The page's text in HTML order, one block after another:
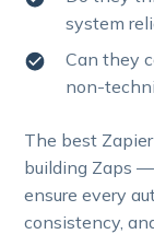
system
Can they
non-
The best
building Zaps
ensure every
consistency,